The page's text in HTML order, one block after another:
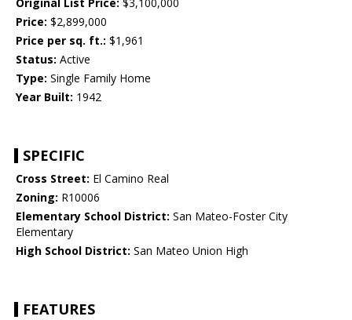
Original List Price: $3,100,000
Price: $2,899,000
Price per sq. ft.: $1,961
Status: Active
Type: Single Family Home
Year Built: 1942
SPECIFIC
Cross Street: El Camino Real
Zoning: R10006
Elementary School District: San Mateo-Foster City
Elementary
High School District: San Mateo Union High
FEATURES